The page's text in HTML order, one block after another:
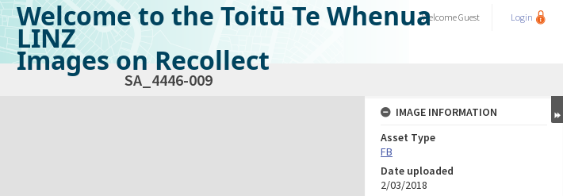
Welcome to the Toitū Te Whenua
LINZ
Images on Recollect
WelcomeGuest Login
SA_4446-009
IMAGE INFORMATION
Asset Type
FB
Date uploaded
2/03/2018